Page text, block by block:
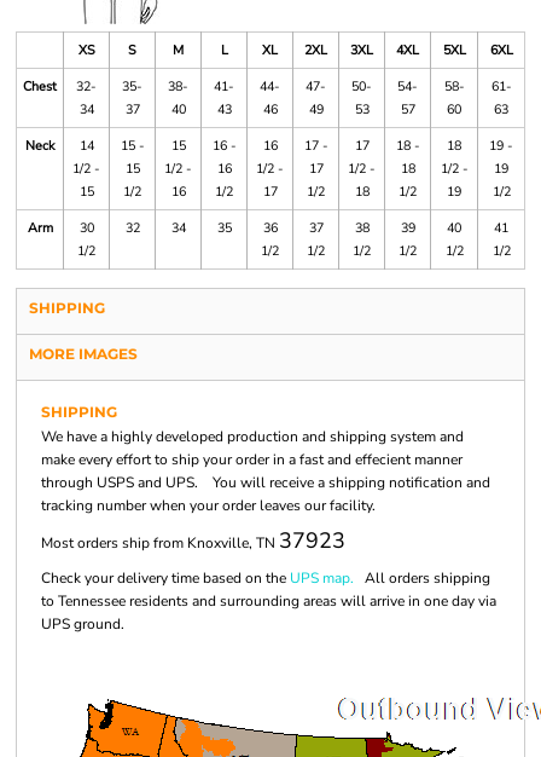
XS S M L XL 2XL 3XL 4XL 5XL
6XL
Chest
32-
34
35-
37
38-
40
41-
43
44-
46
47-
49
50-
53
54-
57
58-
60
61-
63
Neck
14
1/2 -
15
15 -
15
1/2
15
1/2 -
16
16 -
16
1/2
16
1/2 -
17
17 -
17
1/2
17
1/2 -
18
18 -
18
1/2
18
1/2 -
19
19 -
19
1/2
Arm
30
1/2
32 34 35
36
1/2
37
1/2
38
1/2
39
1/2
40
1/2
41
1/2
SHIPPING
MORE IMAGES
SHIPPING
We have a highly developed production and shipping system and
make every effort to ship your order in a fast and effecient manner
through USPS and UPS. You will receive a shipping notification and
tracking number when your order leaves our facility.
Most orders ship from Knoxville, TN 37923
Check your delivery time based on the UPS map. All orders shipping
to Tennessee residents and surrounding areas will arrive in one day via
UPS ground.